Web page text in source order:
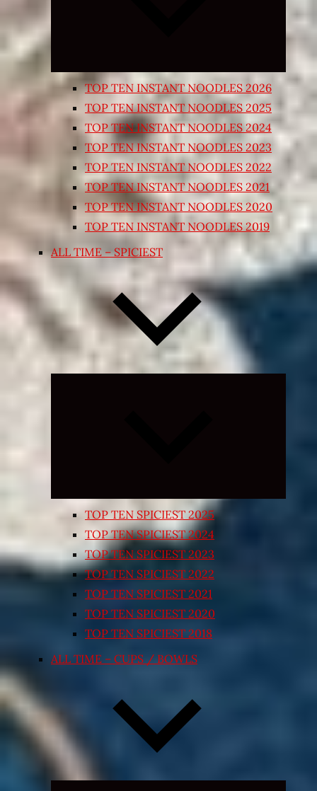
TOP TEN INSTANT NOODLES 2026
TOP TEN INSTANT NOODLES 2025
TOP TEN INSTANT NOODLES 2024
TOP TEN INSTANT NOODLES 2023
TOP TEN INSTANT NOODLES 2022
TOP TEN INSTANT NOODLES 2021
TOP TEN INSTANT NOODLES 2020
TOP TEN INSTANT NOODLES 2019
ALL TIME – SPICIEST
TOP TEN SPICIEST 2025
TOP TEN SPICIEST 2024
TOP TEN SPICIEST 2023
TOP TEN SPICIEST 2022
TOP TEN SPICIEST 2021
TOP TEN SPICIEST 2020
TOP TEN SPICIEST 2018
ALL TIME – CUPS / BOWLS